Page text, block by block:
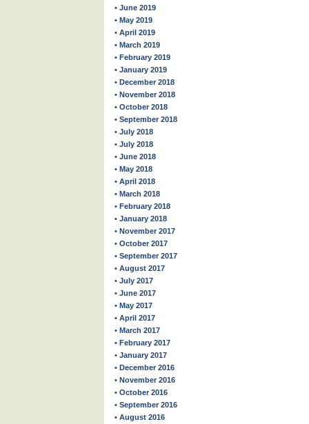
• June 2019
• May 2019
• April 2019
• March 2019
• February 2019
• January 2019
• December 2018
• November 2018
• October 2018
• September 2018
• July 2018
• July 2018
• June 2018
• May 2018
• April 2018
• March 2018
• February 2018
• January 2018
• November 2017
• October 2017
• September 2017
• August 2017
• July 2017
• June 2017
• May 2017
• April 2017
• March 2017
• February 2017
• January 2017
• December 2016
• November 2016
• October 2016
• September 2016
• August 2016